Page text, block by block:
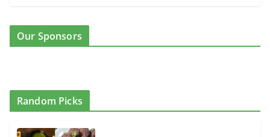
Our Sponsors
Random Picks